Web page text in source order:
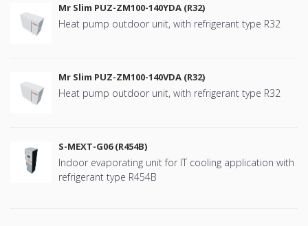
Mr Slim PUZ-ZM100-140YDA (R32)
Heat pump outdoor unit, with refrigerant type R32
Mr Slim PUZ-ZM100-140VDA (R32)
Heat pump outdoor unit, with refrigerant type R32
S-MEXT-G06 (R454B)
Indoor evaporating unit for IT cooling application with
refrigerant type R454B